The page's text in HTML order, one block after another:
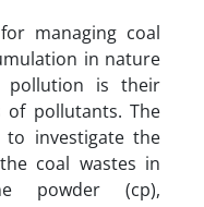
managing coal
in nature
pollution is their
pollutants. The
investigate the
coal wastes in
powder (cp),